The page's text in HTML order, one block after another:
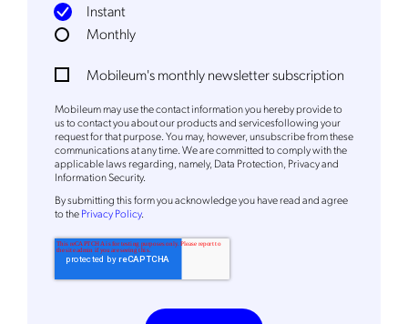
Instant
Monthly
Mobileum's monthly newsletter subscription
Mobileum may use the contact information you hereby provide to
us to contact you about our products and servicesfollowing your
request for that purpose. You may, however, unsubscribe from these
communications at any time. We are committed to comply with the
applicable laws regarding, namely, Data Protection, Privacy and
Information Security.
Bysubmitting this formyou acknowledge you have read and agree
to thePrivacy Policy.